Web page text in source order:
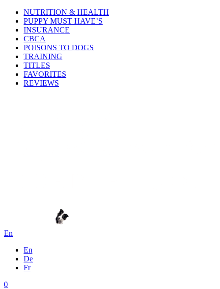
NUTRITION & HEALTH
PUPPY MUST HAVE’S
INSURANCE
CBCA
POISONS TO DOGS
TRAINING
TITLES
FAVORITES
REVIEWS
En
En
De
Fr
0